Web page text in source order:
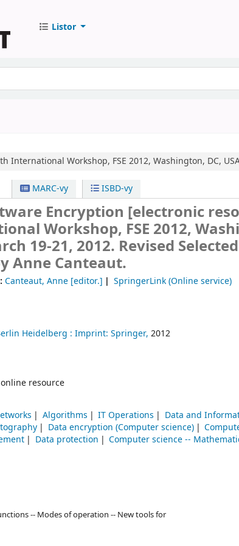
Listor
International Workshop, FSE 2012, Washington, DC,
MARC-vy ISBD-vy
Encryption [electronic
Workshop, FSE 2012,
19-21, 2012. Revised
Anne Canteaut.
Canteaut, Anne [editor.]
SpringerLink (Online service)
Heidelberg : Imprint: Springer, 2012
online resource
Algorithms IT Operations
Data and
Data encryption (Computer science)
Data protection
Computer science --
-- Modes of operation -- New tools for